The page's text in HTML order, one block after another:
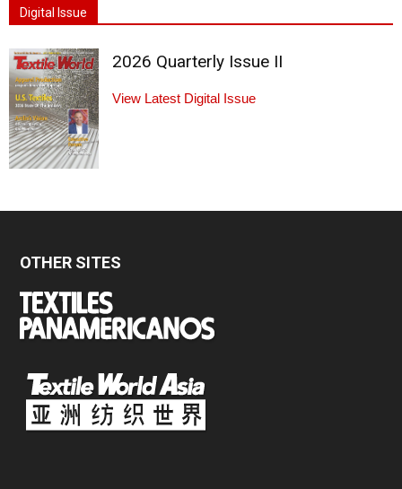
Digital Issue
2026 Quarterly Issue II
View Latest Digital Issue
OTHER SITES